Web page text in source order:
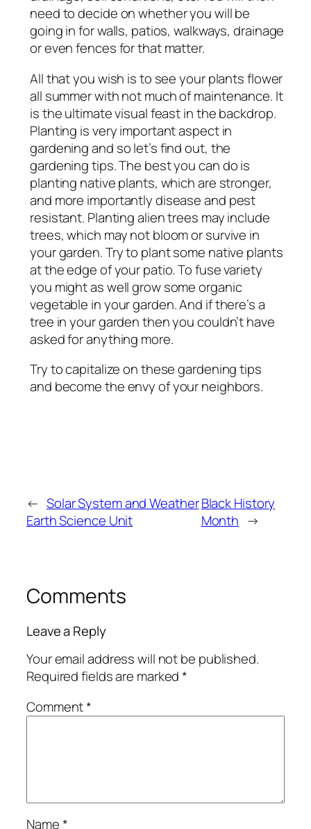
need to decide on whether you will be
going in for walls, patios, walkways, drainage
or even fences for that matter.
All that you wish is to see your plants flower
all summer with not much of maintenance. It
is the ultimate visual feast in the backdrop.
Planting is very important aspect in
gardening and so let’s find out, the
gardening tips. The best you can do is
planting native plants, which are stronger,
and more importantly disease and pest
resistant. Planting alien trees may include
trees, which may not bloom or survive in
your garden. Try to plant some native plants
at the edge of your patio. To fuse variety
you might as well grow some organic
vegetable in your garden. And if there’s a
tree in your garden then you couldn’t have
asked for anything more.
Try to capitalize on these gardening tips
and become the envy of your neighbors.
← Solar System and Weather
Earth Science Unit
Black History
Month →
Comments
Leave a Reply
Your email address will not be published.
Required fields are marked*
Comment*
Name*